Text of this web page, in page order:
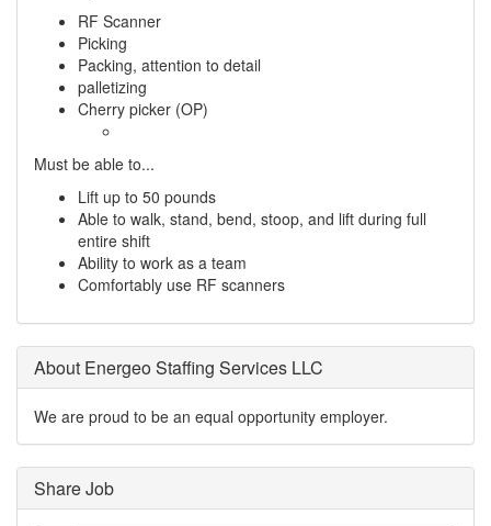
RF Scanner
Picking
Packing, attention to detail
palletizing
Cherry picker (OP)
Must be able to...
Lift up to 50 pounds
Able to walk, stand, bend, stoop, and lift during full
entire shift
Ability to work as a team
Comfortably use RF scanners
About Energeo Staffing Services LLC
We are proud to be an equal opportunity employer.
Share Job